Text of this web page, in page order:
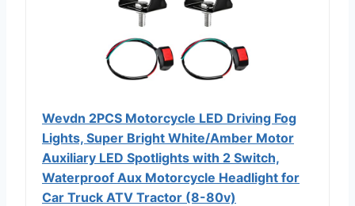
Wevdn 2PCS Motorcycle LED Driving Fog
Lights, Super Bright White/Amber Motor
Auxiliary LED Spotlights with 2 Switch,
Waterproof Aux Motorcycle Headlight for
Car Truck ATV Tractor (8-80v)